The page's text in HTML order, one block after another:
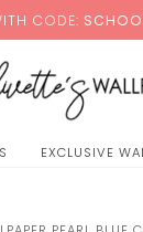
EXCLUSIVE